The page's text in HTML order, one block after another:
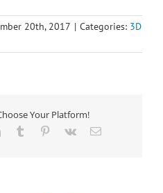
20th, 2017 | Categories: 3D
Your Platform!
LinkedInTumblr Pinterest
Vk Email